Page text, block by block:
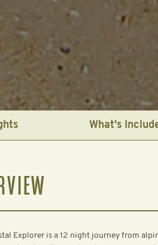
What's
Explorer is a 12 night journey from